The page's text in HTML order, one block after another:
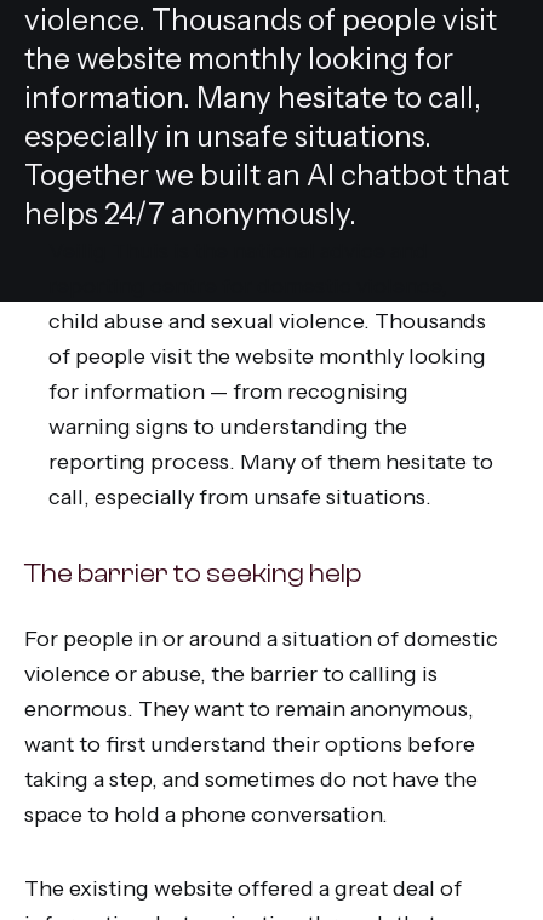
violence. Thousands of people visit
the website monthly looking for
information. Many hesitate to call,
especially in unsafe situations.
Together we built an AI chatbot that
helps 24/7 anonymously.
child abuse and sexual violence. Thousands
of people visit the website monthly looking
for information — from recognising
warning signs to understanding the
reporting process. Many of them hesitate to
call, especially from unsafe situations.
The barrier to seeking help
For people in or around a situation of domestic
violence or abuse, the barrier to calling is
enormous. They want to remain anonymous,
want to first understand their options before
taking a step, and sometimes do not have the
space to hold a phone conversation.
The existing website offered a great deal of